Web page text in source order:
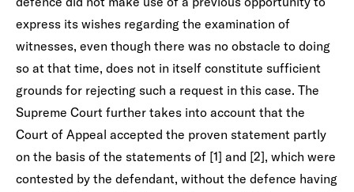
express its wishes regarding the examination of
witnesses, even though there was no obstacle to doing
so at that time, does not in itself constitute sufficient
grounds for rejecting such a request in this case. The
Supreme Court further takes into account that the
Court of Appeal accepted the proven statement partly
on the basis of the statements of [1] and [2], which were
contested by the defendant, without the defence having